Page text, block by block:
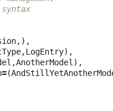
syntax
,),
,LogEntry),
,AnotherModel ),
=(